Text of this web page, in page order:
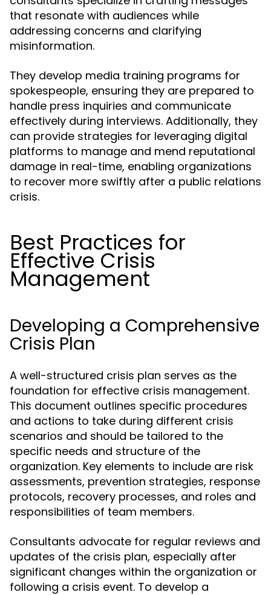
that resonate with audiences while
addressing concerns and clarifying
misinformation.
They develop media training programs for
spokespeople, ensuring they are prepared to
handle press inquiries and communicate
effectively during interviews. Additionally, they
can provide strategies for leveraging digital
platforms to manage and mend reputational
damage in real-time, enabling organizations
to recover more swiftly after a public relations
crisis.
Best Practices for
Effective Crisis
Management
Developing a Comprehensive
Crisis Plan
A well-structured crisis plan serves as the
foundation for effective crisis management.
This document outlines specific procedures
and actions to take during different crisis
scenarios and should be tailored to the
specific needs and structure of the
organization. Key elements to include are risk
assessments, prevention strategies, response
protocols, recovery processes, and roles and
responsibilities of team members.
Consultants advocate for regular reviews and
updates of the crisis plan, especially after
significant changes within the organization or
following a crisis event. To develop a